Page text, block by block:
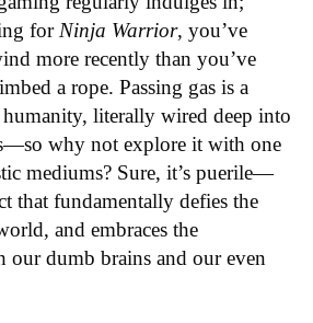
forNinja Warrior, you’ve
more recently than you’ve
a rope. Passing gas is a
literally wired deep into
why not explore it with one
mediums? Sure, it’s puerile—
that fundamentally defies the
and embraces the
our dumb brains and our even